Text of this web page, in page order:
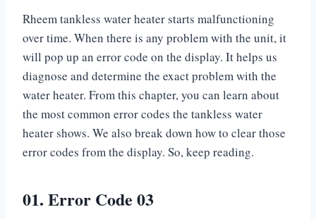
Rheem tankless water heater starts malfunctioning
over time. When there is any problem with the unit, it
will pop up an error code on the display. It helps us
diagnose and determine the exact problem with the
water heater. From this chapter, you can learn about
the most common error codes the tankless water
heater shows. We also break down how to clear those
error codes from the display. So, keep reading.
01. Error Code 03